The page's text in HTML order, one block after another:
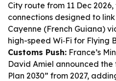
City route from 11 Dec
connections designed to
Cayenne (French Guiana)
high-speed Wi‑Fi for Flying
Customs Push: France’s
David Amiel announced the
Plan 2030” from 2027,